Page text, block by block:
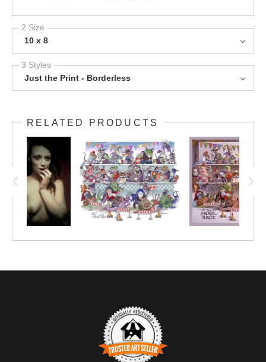
2 Size
10 x 8
3 Styles
Just the Print - Borderless
RELATED PRODUCTS